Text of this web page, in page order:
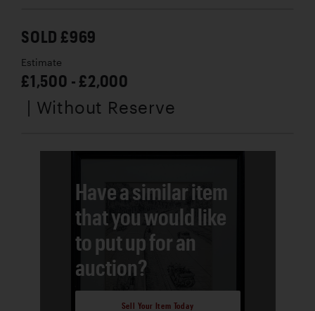
SOLD £969
Estimate
£1,500 - £2,000
| Without Reserve
Have a similar item
that you would like
to put up for an
auction?
Sell Your Item Today